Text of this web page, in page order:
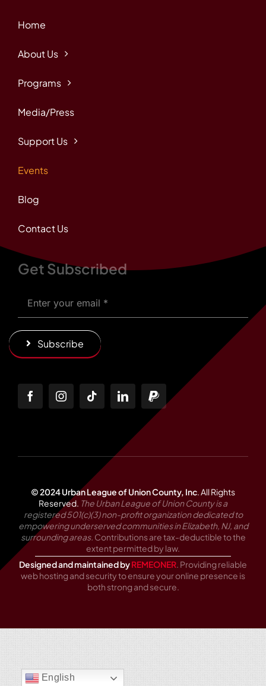
Home
About Us
Programs
Media/Press
Support Us
Events
Blog
Contact Us
Get Subscribed
Subscribe
© 2024 Urban League of Union County, Inc All Rights
Reserved. The Urban League of Union County is a
registered 501(c)(3) non-profit organization dedicated to
empowering underserved communities in Elizabeth, NJ, and
surrounding areas. Contributions are tax-deductible to the
extent permitted by law.
Designed and maintained byREMEONER. Providing reliable
web hosting and security to ensure your online presence is
both strong and secure.
English